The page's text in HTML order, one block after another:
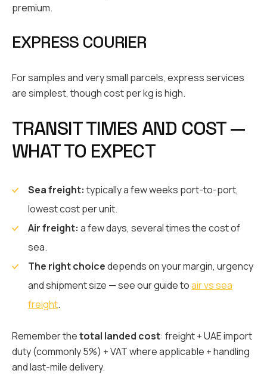
premium.
EXPRESS COURIER
For samples and very small parcels, express services
are simplest, though cost per kg is high.
TRANSIT TIMES AND COST —
WHAT TO EXPECT
Sea freight: typically a few weeks port-to-port,
lowest cost per unit.
Air freight: a few days, several times the cost of
sea.
The right choicedepends on your margin, urgency
and shipment size — see our guide toair vs sea
freight.
Remember thetotal landed cost: freight + UAE import
duty (commonly 5%) + VAT where applicable + handling
and last-mile delivery.